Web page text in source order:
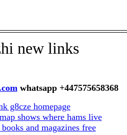
new links
whatsapp +447575658368
g8cze homepage
shows where hams live
and magazines free